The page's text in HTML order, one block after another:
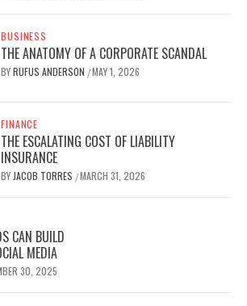
BUSINESS
THE ANATOMY OF A CORPORATE SCANDAL
BYRUFUS ANDERSON /MAY 1, 2026
FINANCE
THE ESCALATING COST OF LIABILITY
INSURANCE
BY JACOB TORRES /MARCH 31, 2026
CAN BUILD
MEDIA
30, 2025